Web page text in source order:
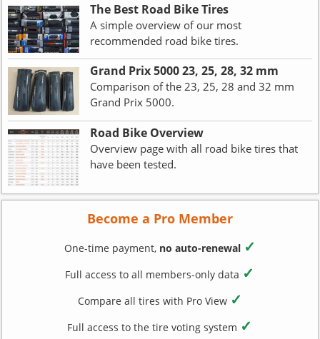
The Best Road Bike Tires
A simple overview of our most
recommended road bike tires.
Grand Prix 5000 23, 25, 28, 32 mm
Comparison of the 23, 25, 28 and 32 mm
Grand Prix 5000.
Road Bike Overview
Overview page with all road bike tires that
have been tested.
Become a Pro Member
One-time payment, no auto-renewal ✓
Full access to all members-only data ✓
Compare all tires with Pro View ✓
Full access to the tire voting system ✓